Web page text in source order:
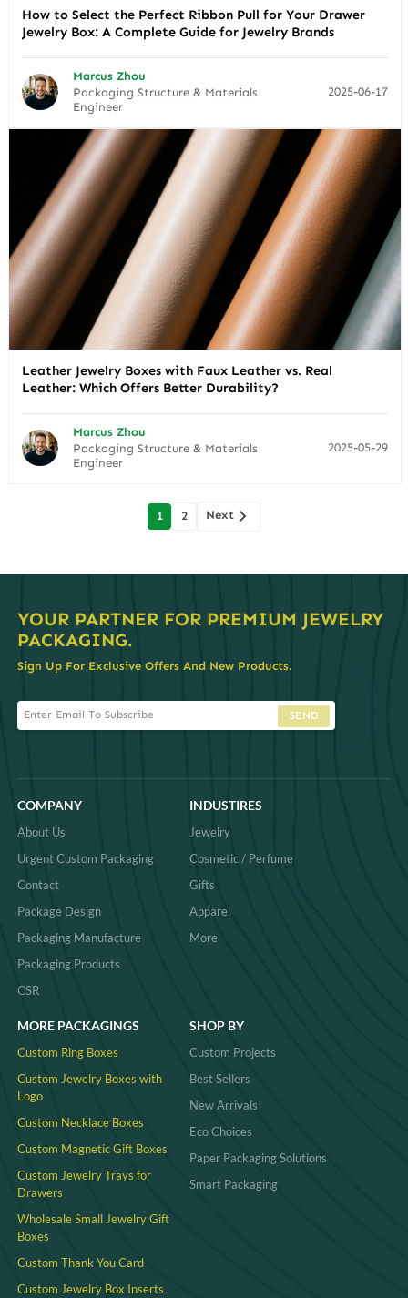
How to Select the Perfect Ribbon Pull for Your Drawer
Jewelry Box: A Complete Guide for Jewelry Brands
Marcus Zhou
Packaging Structure & Materials
Engineer
2025-06-17
Leather Jewelry Boxes with Faux Leather vs. Real
Leather: Which Offers Better Durability?
Marcus Zhou
Packaging Structure & Materials
Engineer
2025-05-29
1 2 Next
YOUR PARTNER FOR PREMIUM JEWELRY
PACKAGING.
Sign Up For Exclusive Offers And New Products.
SEND
COMPANY
About Us
Urgent Custom Packaging
Contact
Package Design
Packaging Manufacture
Packaging Products
CSR
INDUSTIRES
Jewelry
Cosmetic / Perfume
Gifts
Apparel
More
MORE PACKAGINGS
Custom Ring Boxes
Custom Jewelry Boxes with
Logo
Custom Necklace Boxes
Custom Magnetic Gift Boxes
Custom Jewelry Trays for
Drawers
Wholesale Small Jewelry Gift
Boxes
Custom Thank You Card
Custom Jewelry Box Inserts​
SHOP BY
Custom Projects
Best Sellers
New Arrivals
Eco Choices
Paper Packaging Solutions
Smart Packaging